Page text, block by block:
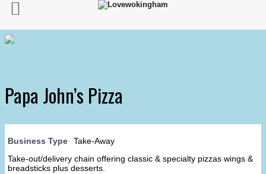
Papa John’s Pizza
Business Type
Take-Away
Take-out/delivery chain offering classic & specialty pizzas wings &
breadsticks plus desserts.